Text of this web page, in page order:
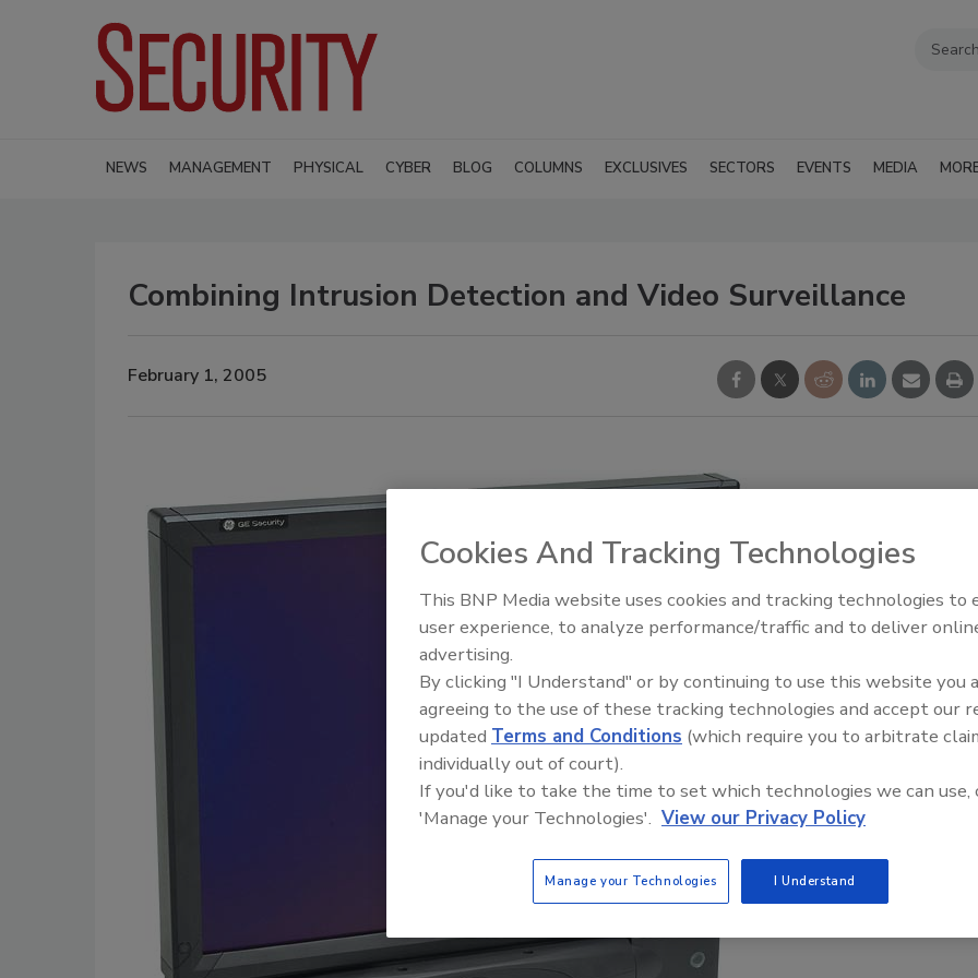
NEWS MANAGEMENT PHYSICAL CYBER BLOG COLUMNS EXCLUSIVES SECTORS EVENTS MEDIA
Combining Intrusion Detection and Video Surveillance
February 1, 2005
Security’s Top 5 – 2024 Year
Review
Cookies And Tracking Technologies
This BNP Media website uses cookies and tracking technologies to
user experience, to analyze performance/traffic and to deliver
advertising.
By clicking "I Understand" or by continuing to use this website you
agreeing to the use of these tracking technologies and accept our
updated Terms and Conditions (which require you to arbitrate
individually out of court).
If you'd like to take the time to set which technologies we can use,
'Manage your Technologies'. View our Privacy Policy
Manage your Technologies I Understand